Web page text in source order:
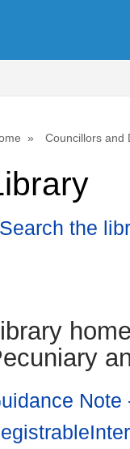
Councillors and
Search the
Note